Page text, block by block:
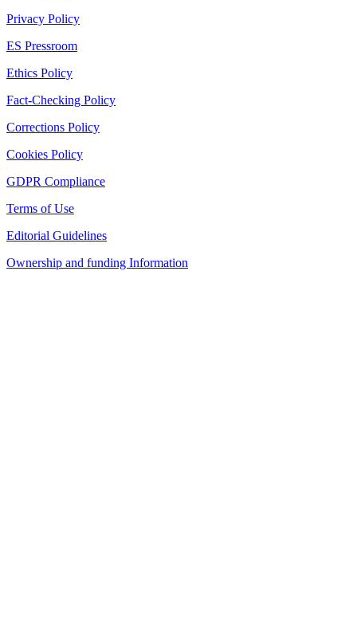
Privacy Policy
ES Pressroom
Ethics Policy
Fact-Checking Policy
Corrections Policy
Cookies Policy
GDPR Compliance
Terms of Use
Editorial Guidelines
Ownership and funding Information